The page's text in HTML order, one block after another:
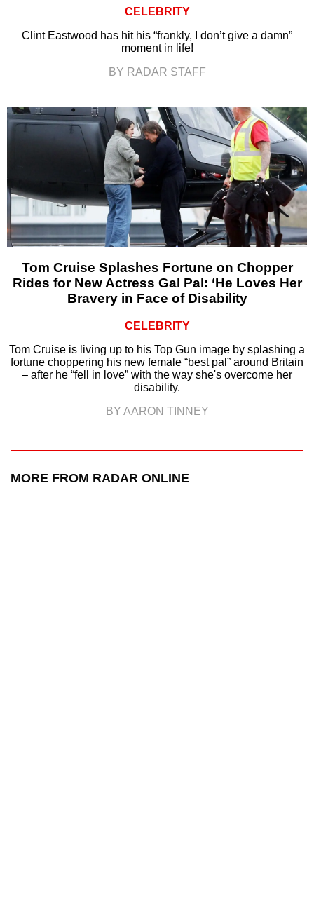
CELEBRITY
Clint Eastwood has hit his “frankly, I don’t give a damn”
moment in life!
BY RADAR STAFF
Tom Cruise Splashes Fortune on Chopper
Rides for New Actress Gal Pal: ‘He Loves Her
Bravery in Face of Disability
CELEBRITY
Tom Cruise is living up to his Top Gun image by splashing a
fortune choppering his new female “best pal” around Britain
– after he “fell in love” with the way she's overcome her
disability.
BY AARON TINNEY
MORE FROM RADAR ONLINE